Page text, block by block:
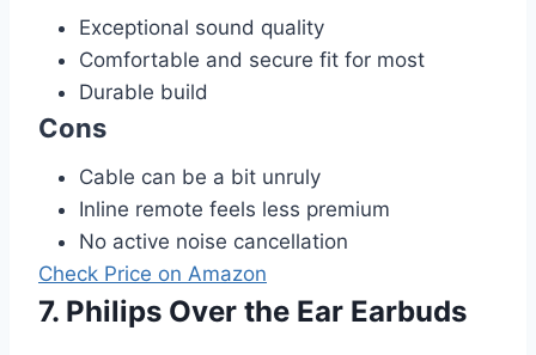
Exceptional sound quality
Comfortable and secure fit for most
Durable build
Cons
Cable can be a bit unruly
Inline remote feels less premium
No active noise cancellation
Check Price on Amazon
7. Philips Over the Ear Earbuds